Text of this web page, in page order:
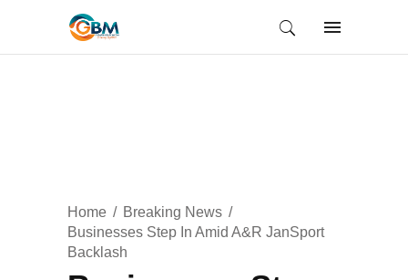
Home
Breaking News
Businesses Step In Amid A&R JanSport
Backlash